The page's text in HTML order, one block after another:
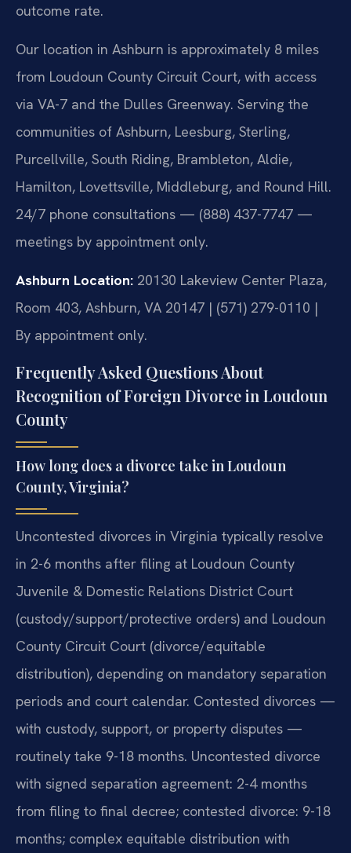
outcome rate.
Our location in Ashburn is approximately 8 miles
from Loudoun County Circuit Court, with access
via VA-7 and the Dulles Greenway. Serving the
communities of Ashburn, Leesburg, Sterling,
Purcellville, South Riding, Brambleton, Aldie,
Hamilton, Lovettsville, Middleburg, and Round Hill.
24/7 phone consultations — (888) 437-7747 —
meetings by appointment only.
Ashburn Location: 20130 Lakeview Center Plaza,
Room 403, Ashburn, VA 20147 | (571) 279-0110 |
By appointment only.
Frequently Asked Questions About
Recognition of Foreign Divorce in Loudoun
County
How long does a divorce take in Loudoun
County, Virginia?
Uncontested divorces in Virginia typically resolve
in 2-6 months after filing at Loudoun County
Juvenile & Domestic Relations District Court
(custody/support/protective orders) and Loudoun
County Circuit Court (divorce/equitable
distribution), depending on mandatory separation
periods and court calendar. Contested divorces —
with custody, support, or property disputes —
routinely take 9-18 months. Uncontested divorce
with signed separation agreement: 2-4 months
from filing to final decree; contested divorce: 9-18
months; complex equitable distribution with